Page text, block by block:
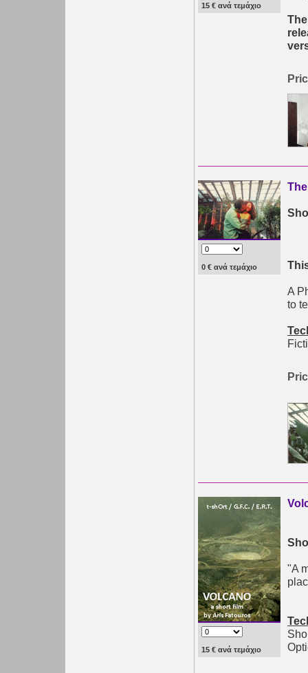
15 € ανά τεμάχιο
0 € ανά τεμάχιο
A
to
15 € ανά τεμάχιο
"A